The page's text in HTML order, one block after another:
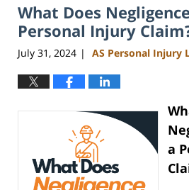
3:35
pm
What Does
Personal Injury
July 31, 2024 | AS Personal Injury
a